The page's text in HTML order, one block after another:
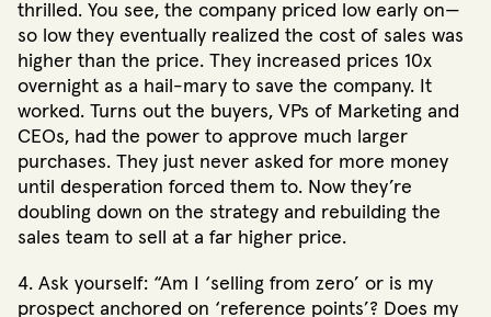
thrilled. You see, the company priced low early on—
so low they eventually realized the cost of sales was
higher than the price. They increased prices 10x
overnight as a hail-mary to save the company. It
worked. Turns out the buyers, VPs of Marketing and
CEOs, had the power to approve much larger
purchases. They just never asked for more money
until desperation forced them to. Now they’re
doubling down on the strategy and rebuilding the
sales team to sell at a far higher price.
4. Ask yourself: “Am I ‘selling from zero’ or is my
prospect anchored on ‘reference points’? Does my